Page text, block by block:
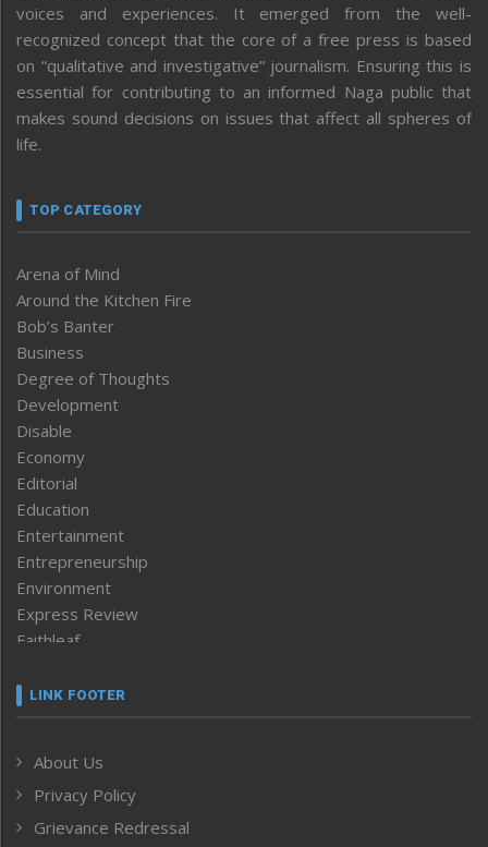
voices and experiences. It emerged from the well-
recognized concept that the core of a free press is based
on “qualitative and investigative” journalism. Ensuring this is
essential for contributing to an informed Naga public that
makes sound decisions on issues that affect all spheres of
life.
TOP CATEGORY
Arena of Mind
Around the Kitchen Fire
Bob’s Banter
Business
Degree of Thoughts
Development
Disable
Economy
Editorial
Education
Entertainment
Entrepreneurship
Environment
Express Review
Faithleaf
Frontpage
Human Rights
ICAR
India
LINK FOOTER
About Us
Privacy Policy
Grievance Redressal